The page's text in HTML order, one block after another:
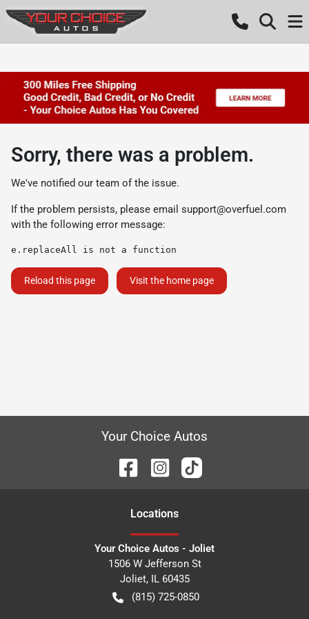
Sorry, there was a problem.
We've notified our team of the issue.
If the problem persists, please email support@overfuel.com
with the following error message:
e.replaceAll is not a function
Reload this page Visit the home page
Your Choice Autos
Locations
Your Choice Autos - Joliet
1506 W Jefferson St
Joliet, IL 60435
(815) 725-0850